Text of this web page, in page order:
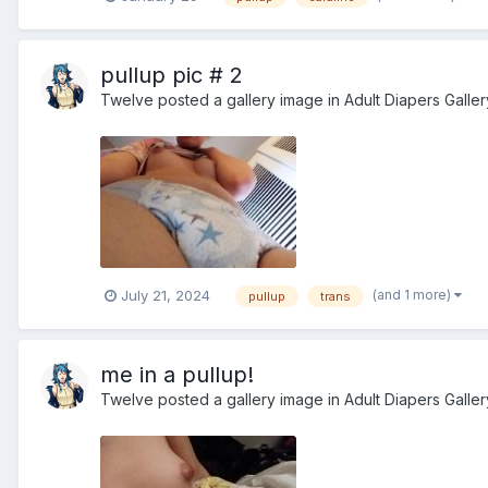
pullup pic # 2
Twelve posted a gallery image in Adult Diapers
July 21, 2024 pullup trans (and 1 more)
me in a pullup!
Twelve posted a gallery image in Adult Diapers